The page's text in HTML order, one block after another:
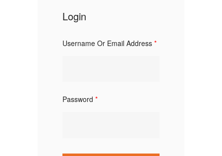
Login
Username Or Email Address *
Password *